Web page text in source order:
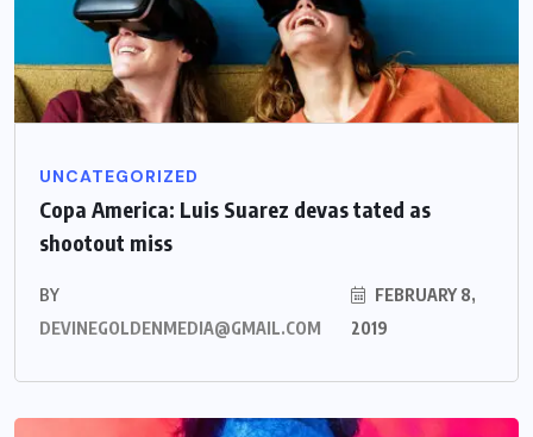
UNCATEGORIZED
Copa America: Luis Suarez devas tated as
shootout miss
BY
DEVINEGOLDENMEDIA@GMAIL.COM
FEBRUARY 8,
2019